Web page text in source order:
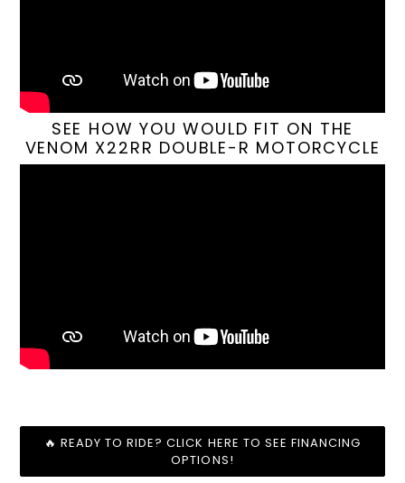
SEE HOW YOU WOULD FIT ON THE
VENOM X22RR DOUBLE-R MOTORCYCLE
🔥 READY TO RIDE? CLICK HERE TO SEE FINANCING
OPTIONS!